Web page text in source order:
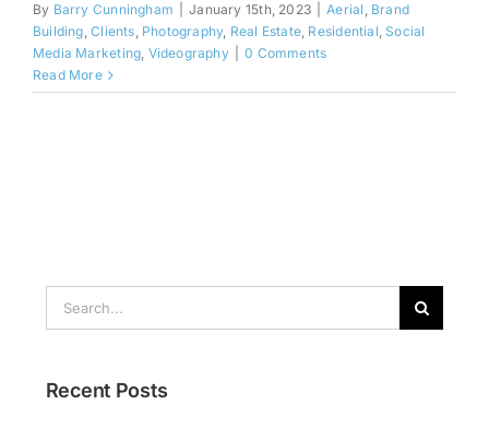
By Barry Cunningham January 15th, 2023 Aerial , Brand
Building,Clients, Photography, Real Estate, Residential, Social
Media Marketing, Videography
0 Comments
Read More
Recent Posts